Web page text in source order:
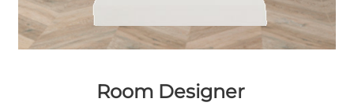
Room Designer